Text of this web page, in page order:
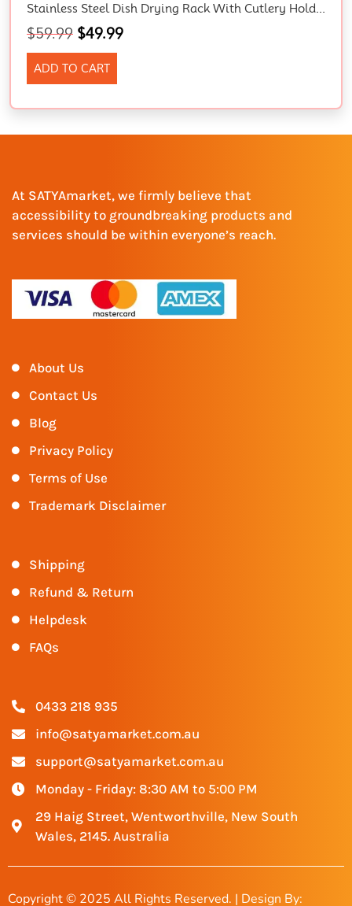
Stainless Steel Dish Drying Rack With Cutlery Holder – Space-Saving Kitchen Drainer, 29 X 38 X 12.7 Cm, Black.
$59.99 $49.99
ADD TO CART
At SATYAmarket, we firmly believe that
accessibility to groundbreaking products and
services should be within everyone’s reach.
About Us
Contact Us
Blog
Privacy Policy
Terms of Use
Trademark Disclaimer
Shipping
Refund & Return
Helpdesk
FAQs
0433 218 935
info@satyamarket.com.au
support@satyamarket.com.au
Monday - Friday: 8:30 AM to 5:00 PM
29 Haig Street, Wentworthville, New South
Wales, 2145. Australia
Copyright © 2025 All Rights Reserved. | Design By: